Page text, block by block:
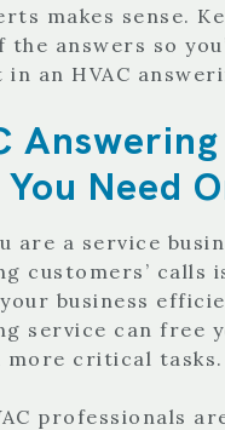
makes sense.
the answers so
an HVAC
Need
are a service
customers’ calls
business
service can free
more critical tasks.
professionals